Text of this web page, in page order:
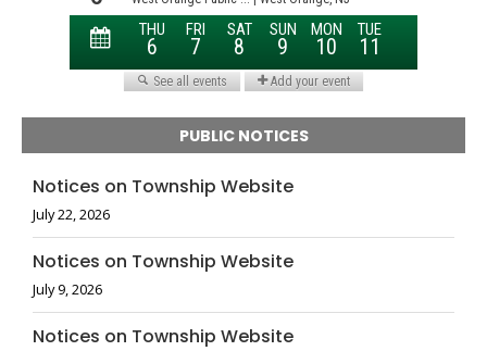
PUBLIC NOTICES
Notices on Township Website
July 22, 2026
Notices on Township Website
July 9, 2026
Notices on Township Website